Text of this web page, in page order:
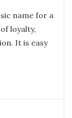
name for a
loyalty,
It is easy